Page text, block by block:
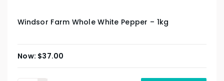
Windsor Farm Whole White Pepper – 1kg
$37.00